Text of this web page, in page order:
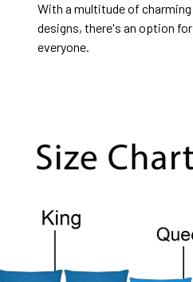
With a multitude of charming
designs, there's an option for
everyone.